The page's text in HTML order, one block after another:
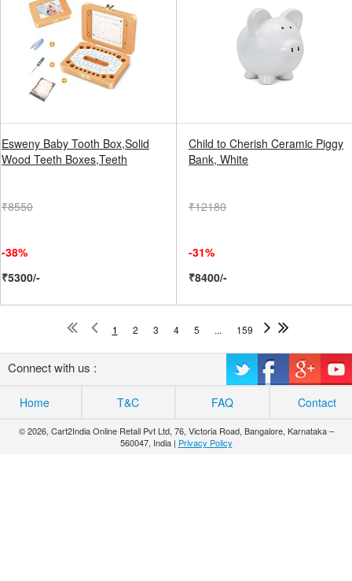
Esweny Baby Tooth Box,Solid
Wood Teeth Boxes,Teeth
₹8550
-38%
₹5300/-
Child to Cherish Ceramic Piggy
Bank, White
₹12180
-31%
₹8400/-
1 2 3 4 5 ... 159
Connect with us :
Home T&C FAQ Contact
© 2026, Cart2India Online Retail Pvt Ltd, 76, Victoria Road, Bangalore, Karnataka –
560047, India | Privacy Policy